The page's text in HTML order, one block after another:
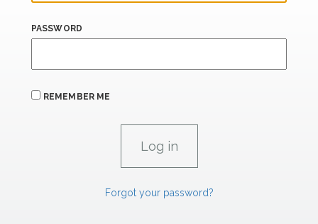
PASSWORD
REMEMBER ME
Forgot your password?